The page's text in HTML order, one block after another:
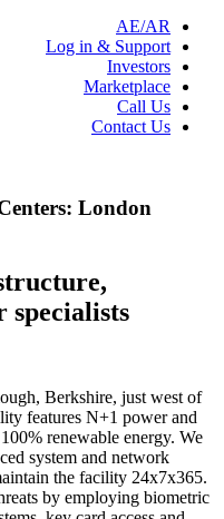
AE/AR
Log in & Support
Investors
Marketplace
Call Us
Contact Us
London
specialists
Berkshire, just west of
features N+1 power and
renewable energy. We
system and network
the facility 24x7x365.
by employing biometric